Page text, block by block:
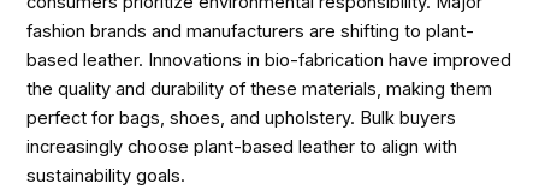
fashion brands and manufacturers are shifting to plant-
based leather. Innovations in bio-fabrication have improved
the quality and durability of these materials, making them
perfect for bags, shoes, and upholstery. Bulk buyers
increasingly choose plant-based leather to align with
sustainability goals.